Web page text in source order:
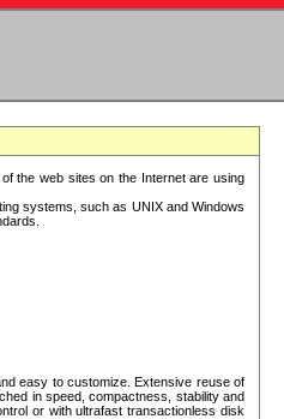
the web sites on the Internet are using
systems, such as UNIX and Windows
easy to customize. Extensive reuse of
in speed, compactness, stability and
or with ultrafast transactionless disk